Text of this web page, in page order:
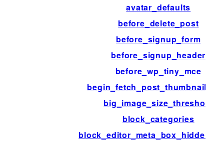
avatar_defaults
before_delete_post
before_signup_form
before_signup_header
before_wp_tiny_mce
big_image_size_threshold
block_categories